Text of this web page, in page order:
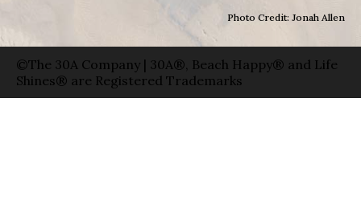
Photo Credit: Jonah Allen
©The 30A Company | 30A®, Beach Happy® and Life
Shines® are Registered Trademarks